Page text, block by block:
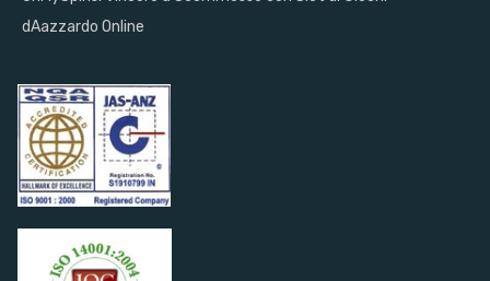
dAazzardo Online